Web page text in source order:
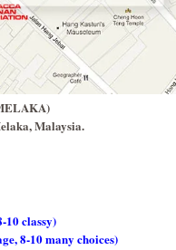
Malaysia.
10 classy)
8-10 many choices)